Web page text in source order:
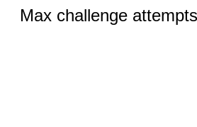
Max challenge